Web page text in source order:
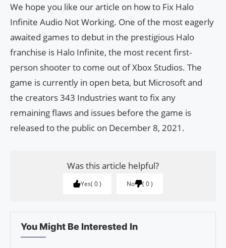
We hope you like our article on how to Fix Halo
Infinite Audio Not Working. One of the most eagerly
awaited games to debut in the prestigious Halo
franchise is Halo Infinite, the most recent first-
person shooter to come out of Xbox Studios. The
game is currently in open beta, but Microsoft and
the creators 343 Industries want to fix any
remaining flaws and issues before the game is
released to the public on December 8, 2021.
Was this article helpful?
Yes 0 No 0
You Might Be Interested In